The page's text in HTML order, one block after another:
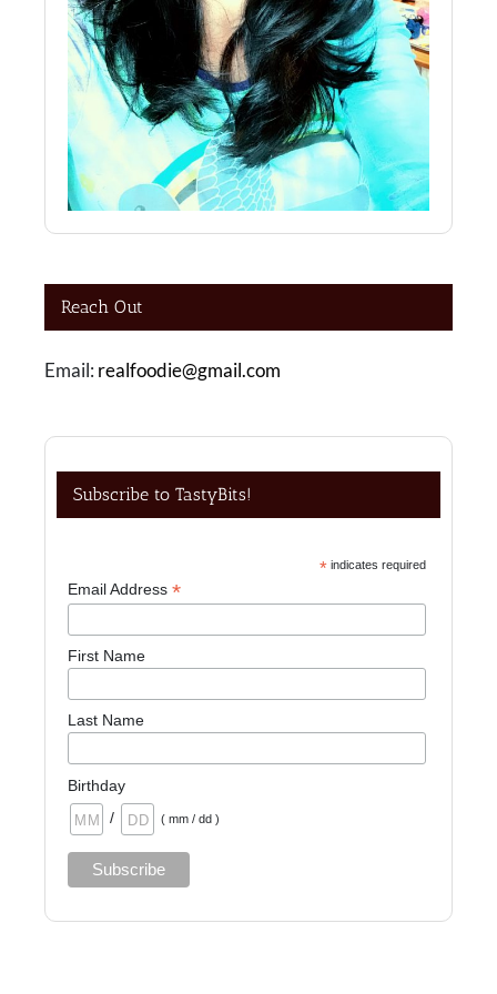
Reach Out
Email: realfoodie@gmail.com
Subscribe to TastyBits!
*indicates required
Email Address*
First Name
Last Name
Birthday
/
( mm / dd )